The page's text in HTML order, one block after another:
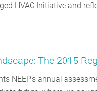
HVAC Initiative and
The 2015
NEEP’s annual